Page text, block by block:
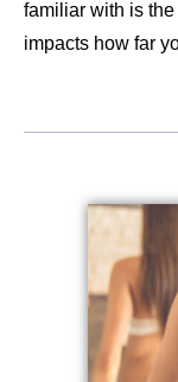
familiar with is
impacts how far